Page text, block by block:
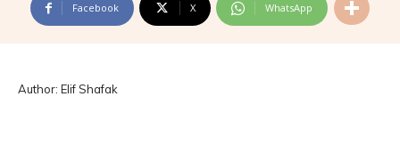
Facebook X WhatsApp
Author: Elif Shafak